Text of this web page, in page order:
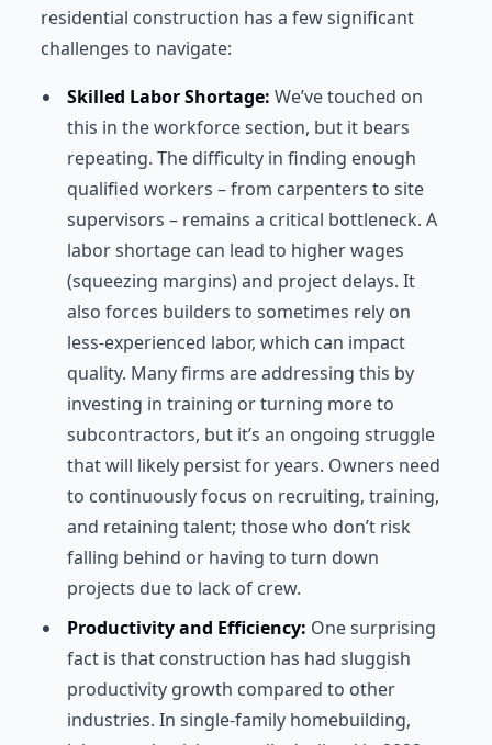
residential construction has a few significant
challenges to navigate:
Skilled Labor Shortage: We’ve touched on
this in the workforce section, but it bears
repeating. The difficulty in finding enough
qualified workers – from carpenters to site
supervisors – remains a critical bottleneck. A
labor shortage can lead to higher wages
(squeezing margins) and project delays. It
also forces builders to sometimes rely on
less-experienced labor, which can impact
quality. Many firms are addressing this by
investing in training or turning more to
subcontractors, but it’s an ongoing struggle
that will likely persist for years. Owners need
to continuously focus on recruiting, training,
and retaining talent; those who don’t risk
falling behind or having to turn down
projects due to lack of crew.
Productivity and Efficiency: One surprising
fact is that construction has had sluggish
productivity growth compared to other
industries. In single-family homebuilding,